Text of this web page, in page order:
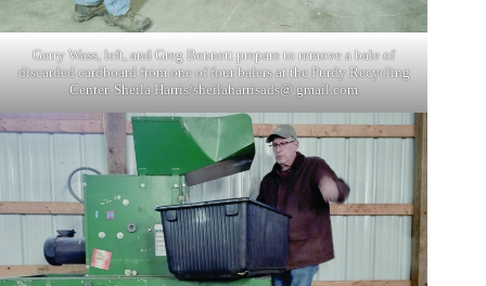
Gerry Wass, left, and Greg Bennett prepare to remove a bale of
discarded cardboard from one of four balers at the Purdy Recycling
Center. Sheila Harris/sheilaharrisads@ gmail.com